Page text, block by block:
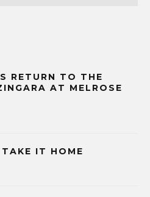
RETURN TO THE
AT MELROSE
IT HOME